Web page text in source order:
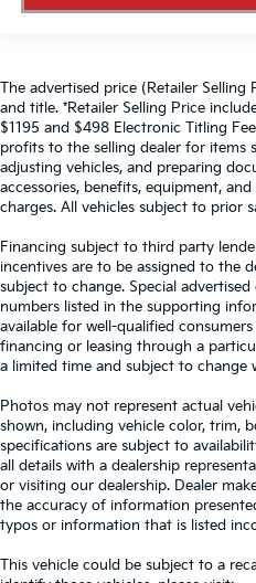
The advertised price (Retailer
and title. *Retailer Selling Price
$1195 and $498 Electronic Titling
profits to the selling dealer for items
adjusting vehicles, and preparing
accessories, benefits, equipment,
charges. All vehicles subject to prior
Financing subject to third party
incentives are to be assigned to the
subject to change. Special
numbers listed in the supporting
available for well-qualified
financing or leasing through a
a limited time and subject to change
Photos may not represent actual
shown, including vehicle color, trim,
specifications are subject to
all details with a dealership
or visiting our dealership. Dealer
the accuracy of information
typos or information that is listed
This vehicle could be subject to a